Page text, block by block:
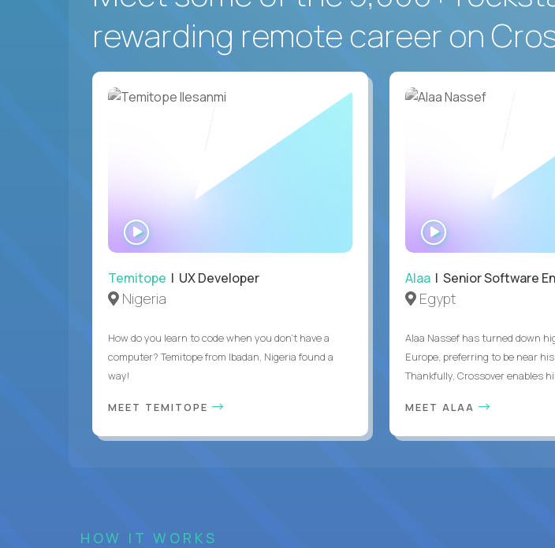
rewarding remote career on
Temitope | UX Developer
Nigeria
How do you learn to code when you don't have a
computer? Temitope from Ibadan, Nigeria found a
way!
MEET TEMITOPE
WATCH
INTERVIEW
Alaa| Senior Software
Egypt
Alaa Nassef has turned down
Europe, preferring to be near
Thankfully, Crossover enables
MEET ALAA
HOW IT WORKS